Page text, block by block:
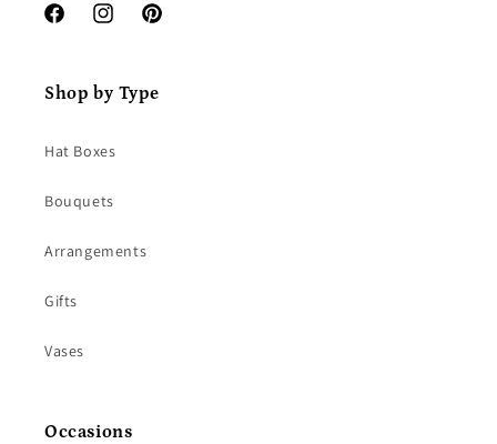
FacebookInstagramPinterest
Shop by Type
Hat Boxes
Bouquets
Arrangements
Gifts
Vases
Occasions